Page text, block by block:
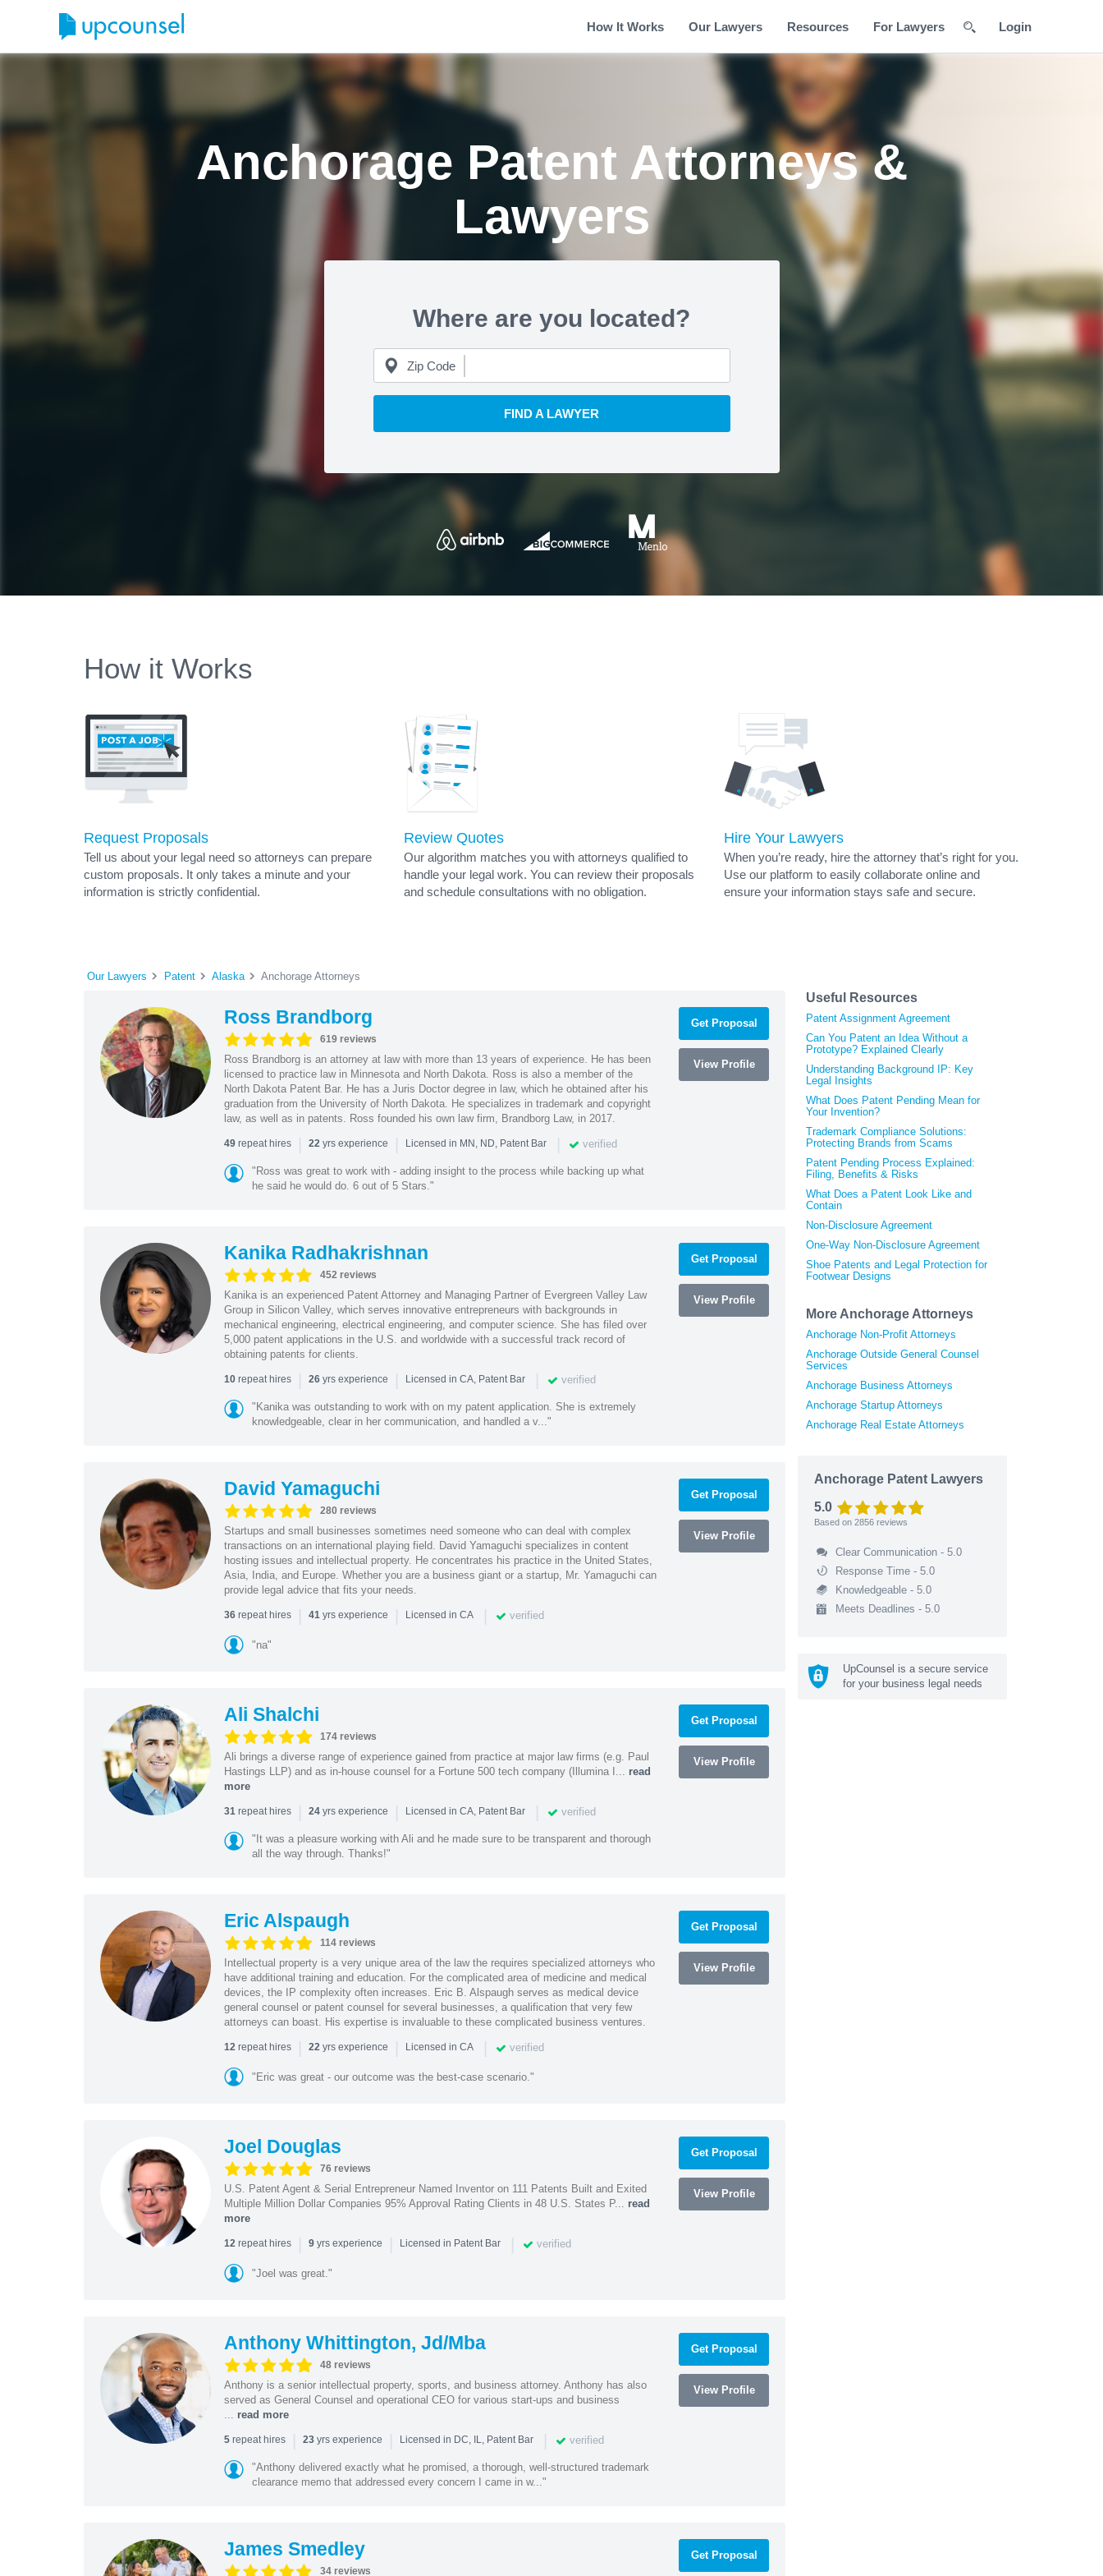
How It Works Our Lawyers Resources For Lawyers Login
Anchorage Patent Attorneys &
Lawyers
Where are you located?
Zip Code
FIND A LAWYER
How it Works
Request Proposals
Tell us about your legal need so attorneys can prepare
custom proposals. It only takes a minute and your
information is strictly confidential.
Review Quotes
Our algorithm matches you with attorneys qualified to
handle your legal work. You can review their proposals
and schedule consultations with no obligation.
Hire Your Lawyers
When you’re ready, hire the attorney that’s right for you.
Use our platform to easily collaborate online and
ensure your information stays safe and secure.
Our Lawyers Patent Alaska Anchorage Attorneys
Ross Brandborg
619 reviews
Ross Brandborg is an attorney at law with more than 13 years of experience. He has been
licensed to practice law in Minnesota and North Dakota. Ross is also a member of the
North Dakota Patent Bar. He has a Juris Doctor degree in law, which he obtained after his
graduation from the University of North Dakota. He specializes in trademark and copyright
law, as well as in patents. Ross founded his own law firm, Brandborg Law, in 2017.
49repeat hires | 22yrs experience | Licensed in MN, ND, Patent Bar | verified
"Ross was great to work with - adding insight to the process while backing up what
he said he would do. 6 out of 5 Stars."
Get Proposal
View Profile
Kanika Radhakrishnan
452 reviews
Kanika is an experienced Patent Attorney and Managing Partner of Evergreen Valley Law
Group in Silicon Valley, which serves innovative entrepreneurs with backgrounds in
mechanical engineering, electrical engineering, and computer science. She has filed over
5,000 patent applications in the U.S. and worldwide with a successful track record of
obtaining patents for clients.
10repeat hires | 26yrs experience | Licensed in CA, Patent Bar | verified
"Kanika was outstanding to work with on my patent application. She is extremely
knowledgeable, clear in her communication, and handled a v..."
Get Proposal
View Profile
David Yamaguchi
280 reviews
Startups and small businesses sometimes need someone who can deal with complex
transactions on an international playing field. David Yamaguchi specializes in content
hosting issues and intellectual property. He concentrates his practice in the United States,
Asia, India, and Europe. Whether you are a business giant or a startup, Mr. Yamaguchi can
provide legal advice that fits your needs.
36repeat hires | 41yrs experience | Licensed in CA | verified
"na"
Get Proposal
View Profile
Ali Shalchi
174 reviews
Ali brings a diverse range of experience gained from practice at major law firms (e.g. Paul
Hastings LLP) and as in-house counsel for a Fortune 500 tech company (Illumina I... read
more
31repeat hires | 24yrs experience | Licensed in CA, Patent Bar | verified
"It was a pleasure working with Ali and he made sure to be transparent and thorough
all the way through. Thanks!"
Get Proposal
View Profile
Eric Alspaugh
114 reviews
Intellectual property is a very unique area of the law the requires specialized attorneys who
have additional training and education. For the complicated area of medicine and medical
devices, the IP complexity often increases. Eric B. Alspaugh serves as medical device
general counsel or patent counsel for several businesses, a qualification that very few
attorneys can boast. His expertise is invaluable to these complicated business ventures.
12repeat hires | 22yrs experience | Licensed in CA | verified
"Eric was great - our outcome was the best-case scenario."
Get Proposal
View Profile
Joel Douglas
76 reviews
U.S. Patent Agent & Serial Entrepreneur Named Inventor on 111 Patents Built and Exited
Multiple Million Dollar Companies 95% Approval Rating Clients in 48 U.S. States P... read
more
12repeat hires | 9yrs experience | Licensed in Patent Bar | verified
"Joel was great."
Get Proposal
View Profile
Anthony Whittington, Jd/Mba
48 reviews
Anthony is a senior intellectual property, sports, and business attorney. Anthony has also
served as General Counsel and operational CEO for various start-ups and business
read more
5repeat hires | 23yrs experience | Licensed in DC, IL, Patent Bar | verified
"Anthony delivered exactly what he promised, a thorough, well-structured trademark
clearance memo that addressed every concern I came in w..."
Get Proposal
View Profile
James Smedley
34 reviews
Get Proposal
Useful Resources
Patent Assignment Agreement
Can You Patent an Idea Without a
Prototype? Explained Clearly
Understanding Background IP: Key
Legal Insights
What Does Patent Pending Mean for
Your Invention?
Trademark Compliance Solutions:
Protecting Brands from Scams
Patent Pending Process Explained:
Filing, Benefits & Risks
What Does a Patent Look Like and
Contain
Non-Disclosure Agreement
One-Way Non-Disclosure Agreement
Shoe Patents and Legal Protection for
Footwear Designs
More Anchorage Attorneys
Anchorage Non-Profit Attorneys
Anchorage Outside General Counsel
Services
Anchorage Business Attorneys
Anchorage Startup Attorneys
Anchorage Real Estate Attorneys
Anchorage Patent Lawyers
5.0
Based on 2856 reviews
Clear Communication - 5.0
Response Time - 5.0
Knowledgeable - 5.0
Meets Deadlines - 5.0
UpCounsel is a secure service
for your business legal needs